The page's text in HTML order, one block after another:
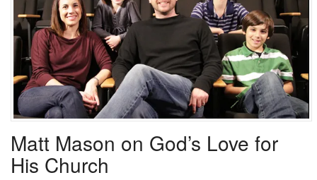
Matt Mason on God’s Love for
His Church